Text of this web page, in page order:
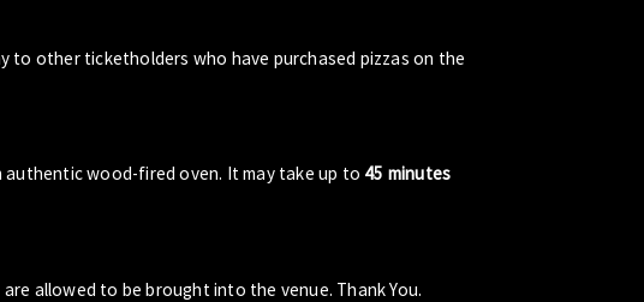
to other ticketholders who have purchased pizzas on the
wood-fired oven. It may take up to 45 minutes
allowed to be brought into the venue. Thank You.